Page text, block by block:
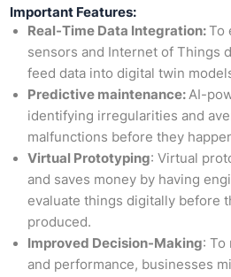
Important Features:
Real-Time Data Integration:To
sensors and Internet of Things
feed data into digital twin
Predictive maintenance:AI-
identifying irregularities and
malfunctions before they
Virtual Prototyping: Virtual
and saves money by having
evaluate things digitally before
produced.
Improved Decision-Making: To
and performance, businesses